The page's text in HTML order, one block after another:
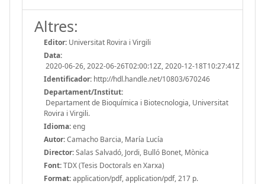
Altres:
Editor: Universitat Rovira i Virgili
Data:
2020-06-26, 2022-06-26T02:00:12Z, 2020-12-18T10:27:41Z
Identificador: http://hdl.handle.net/10803/670246
Departament/Institut:
Departament de Bioquímica i Biotecnologia, Universitat
Rovira i Virgili.
Idioma:eng
Autor:Camacho Barcia, María Lucía
Director:Salas Salvadó, Jordi, Bulló Bonet, Mònica
Font:TDX (Tesis Doctorals en Xarxa)
Format:application/pdf, application/pdf, 217 p.